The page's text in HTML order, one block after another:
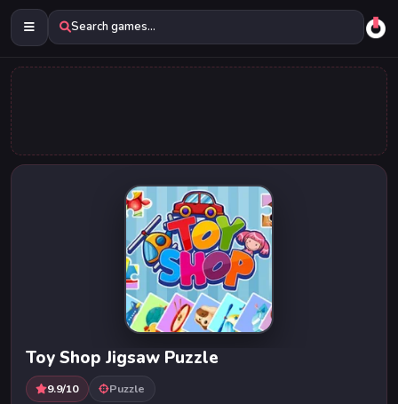
Search games...
Toy Shop Jigsaw Puzzle
9.9/10 Puzzle